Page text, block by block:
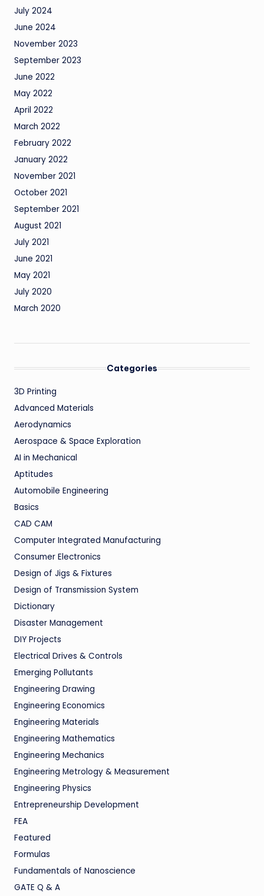
July 2024
June 2024
November 2023
September 2023
June 2022
May 2022
April 2022
March 2022
February 2022
January 2022
November 2021
October 2021
September 2021
August 2021
July 2021
June 2021
May 2021
July 2020
March 2020
Categories
3D Printing
Advanced Materials
Aerodynamics
Aerospace & Space Exploration
AI in Mechanical
Aptitudes
Automobile Engineering
Basics
CAD CAM
Computer Integrated Manufacturing
Consumer Electronics
Design of Jigs & Fixtures
Design of Transmission System
Dictionary
Disaster Management
DIY Projects
Electrical Drives & Controls
Emerging Pollutants
Engineering Drawing
Engineering Economics
Engineering Materials
Engineering Mathematics
Engineering Mechanics
Engineering Metrology & Measurement
Engineering Physics
Entrepreneurship Development
FEA
Featured
Formulas
Fundamentals of Nanoscience
GATE Q & A